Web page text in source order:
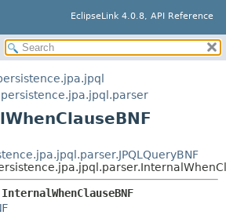
EclipseLink 4.0.8, API Reference
SUMMARY:
NESTED
FIELD
CONSTR
DETAIL:
InternalWhenClauseBNF